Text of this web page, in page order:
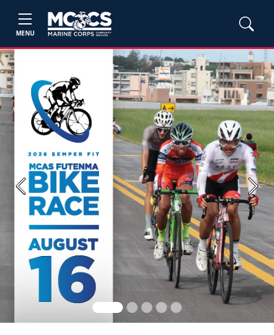
MENU
Previous Next